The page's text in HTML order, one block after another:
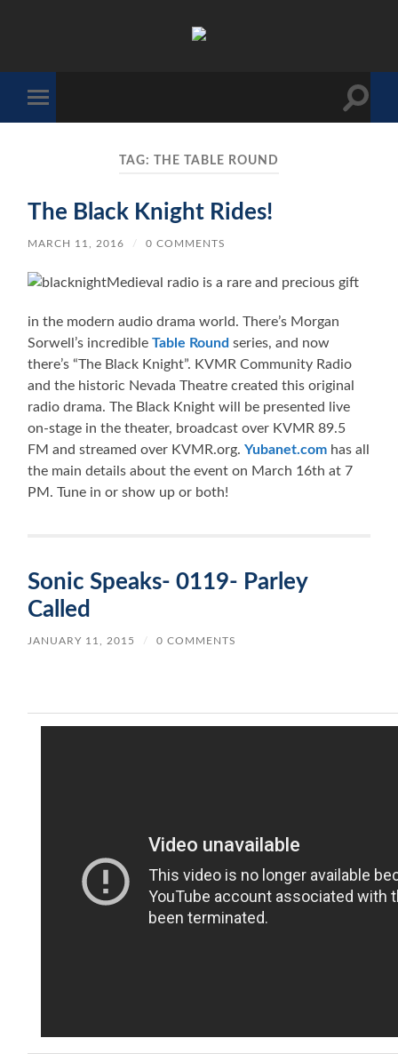
mobile
Toggle
TAG: THE TABLE ROUND
The Black Knight Rides!
MARCH 11, 2016 / 0 COMMENTS
Medieval radio is a rare and precious gift
in the modern audio drama world. There’s Morgan
Sorwell’s incredibleTable Round series, and now
there’s “The Black Knight”. KVMR Community Radio
and the historic Nevada Theatre created this original
radio drama. The Black Knight will be presented live
on-stage in the theater, broadcast over KVMR 89.5
FM and streamed over KVMR.org.Yubanet.com has all
the main details about the event on March 16th at 7
PM. Tune in or show up or both!
Sonic Speaks- 0119- Parley
Called
JANUARY 11, 2015 / 0 COMMENTS